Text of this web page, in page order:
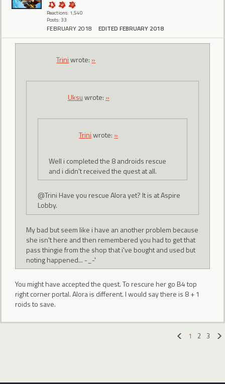
Reactions: 1,540
Posts: 33
FEBRUARY 2018 EDITED FEBRUARY 2018
Triniwrote: »
Uksuwrote: »
Triniwrote: »
Well i completed the 8 androids rescue
and i didn't received the quest at all.
@Trini Have you rescue Alora yet? It is at Aspire
Lobby.
My bad but seem like i have an another problem because
she isn't here and then remembered you had to get that
pass thingie from the shop that i've bought and used but
noting happened... -_-'
You might have accepted the quest. To rescure her go B4 top
right corner portal. Alora is different. I would say there is 8 + 1
roids to save.
1 2
3